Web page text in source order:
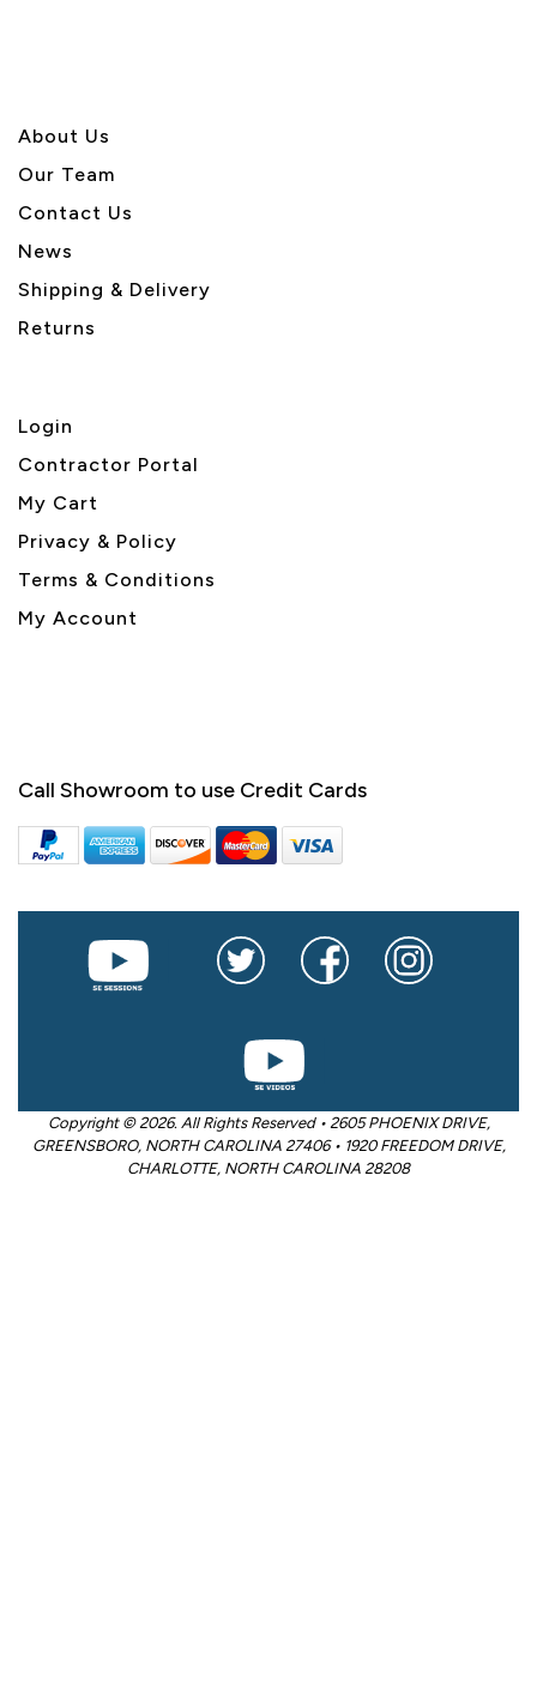
About Us
Our Team
Contact Us
News
Shipping & Delivery
Returns
Login
Contractor Portal
My Cart
Privacy & Policy
Terms & Conditions
My Account
Call Showroom to use Credit Cards
Copyright © 2026. All Rights Reserved • 2605 PHOENIX DRIVE,
GREENSBORO, NORTH CAROLINA 27406 • 1920 FREEDOM DRIVE,
CHARLOTTE, NORTH CAROLINA 28208